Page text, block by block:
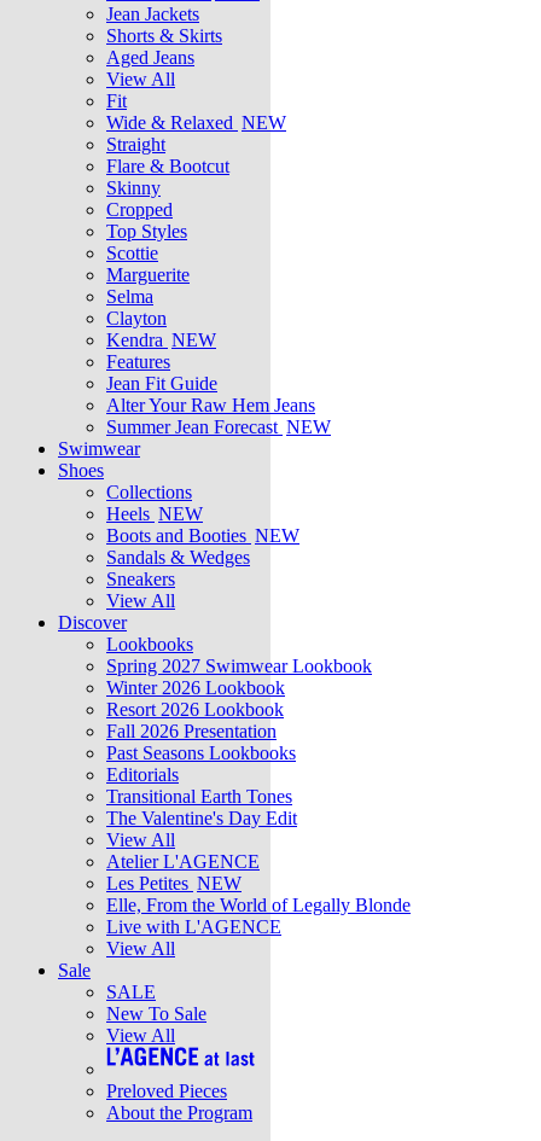
Jean Jackets
Shorts & Skirts
Aged Jeans
View All
Fit
Wide & Relaxed NEW
Straight
Flare & Bootcut
Skinny
Cropped
Top Styles
Scottie
Marguerite
Selma
Clayton
Kendra NEW
Features
Jean Fit Guide
Alter Your Raw Hem Jeans
Summer Jean Forecast NEW
Swimwear
Shoes
Collections
Heels NEW
Boots and Booties NEW
Sandals & Wedges
Sneakers
View All
Discover
Lookbooks
Spring 2027 Swimwear Lookbook
Winter 2026 Lookbook
Resort 2026 Lookbook
Fall 2026 Presentation
Past Seasons Lookbooks
Editorials
Transitional Earth Tones
The Valentine's Day Edit
View All
Atelier L'AGENCE
Les Petites NEW
Elle, From the World of Legally Blonde
Live with L'AGENCE
View All
Sale
SALE
New To Sale
View All
Preloved Pieces
About the Program